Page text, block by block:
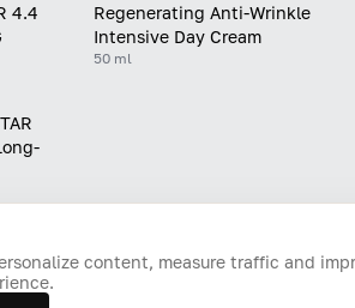
4.4
Regenerating Anti-Wrinkle
Intensive Day Cream
50 ml
Favorites Login
content, measure traffic and